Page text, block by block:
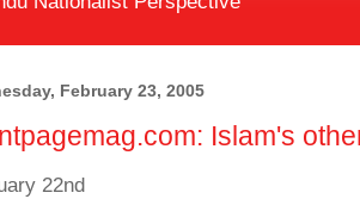
February 23, 2005
Islam's
22nd